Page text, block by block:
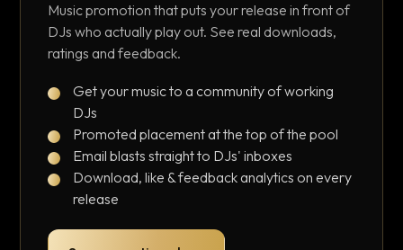
Music promotion that puts your release in front of
DJs who actually play out. See real downloads,
ratings and feedback.
Get your music to a community of working
DJs
Promoted placement at the top of the pool
Email blasts straight to DJs' inboxes
Download, like & feedback analytics on every
release